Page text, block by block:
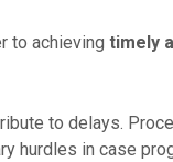
to achieving timely
to delays.
hurdles in case